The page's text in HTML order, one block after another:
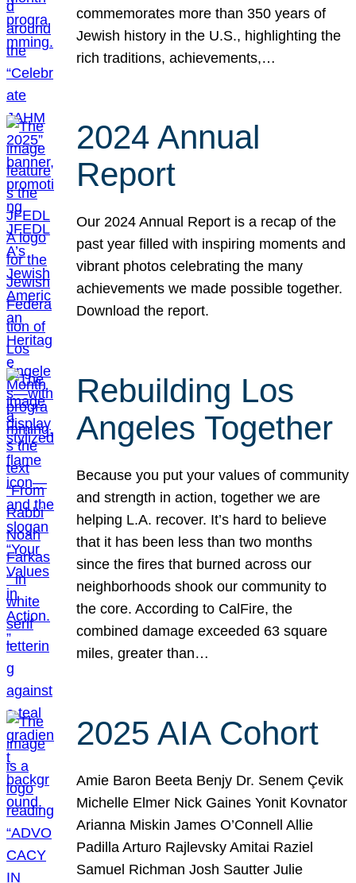
commemorates more than 350 years of
Jewish history in the U.S., highlighting the
rich traditions, achievements,…
2024 Annual
Report
Our 2024 Annual Report is a recap of the
past year filled with inspiring moments and
vibrant photos celebrating the many
achievements we made possible together.
Download the report.
Rebuilding Los
Angeles Together
Because you put your values of community
and strength in action, together we are
helping L.A. recover. It’s hard to believe
that it has been less than two months
since the fires that burned across our
neighborhoods shook our community to
the core. According to CalFire, the
combined damage exceeded 63 square
miles, greater than…
2025 AIA Cohort
Amie Baron Beeta Benjy Dr. Senem Çevik
Michelle Elmer Nick Gaines Yonit Kovnator
Arianna Miskin James O’Connell Allie
Padilla Arturo Rajlevsky Amitai Raziel
Samuel Richman Josh Sautter Julie